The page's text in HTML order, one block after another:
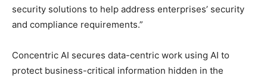
security solutions to help address enterprises’ security
and compliance requirements.”
Concentric AI secures data-centric work using AI to
protect business-critical information hidden in the